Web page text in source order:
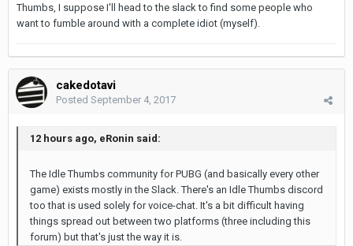
Thumbs, I suppose I'll head to the slack to find some people who
want to fumble around with a complete idiot (myself).
cakedotavi
Posted September 4, 2017
12 hours ago, eRonin said:
The Idle Thumbs community for PUBG (and basically every other
game) exists mostly in the Slack. There's an Idle Thumbs discord
too that is used solely for voice-chat. It's a bit difficult having
things spread out between two platforms (three including this
forum) but that's just the way it is.